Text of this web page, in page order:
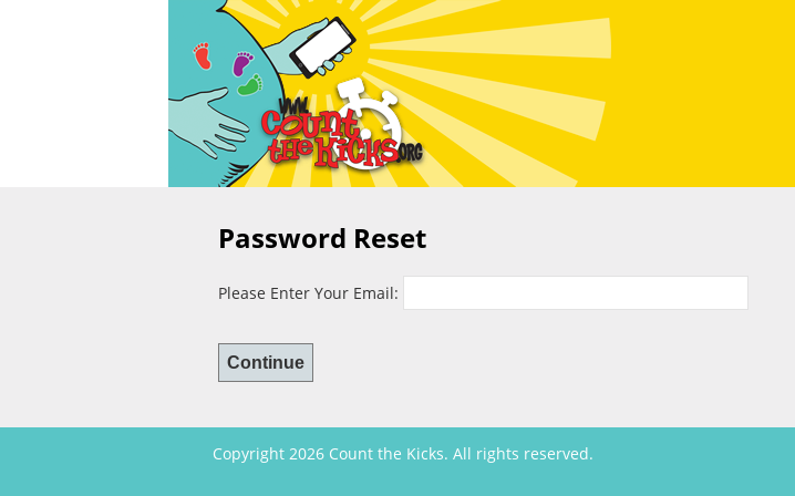
Password Reset
Please Enter Your Email:
Copyright 2026 Count the Kicks. All rights reserved.